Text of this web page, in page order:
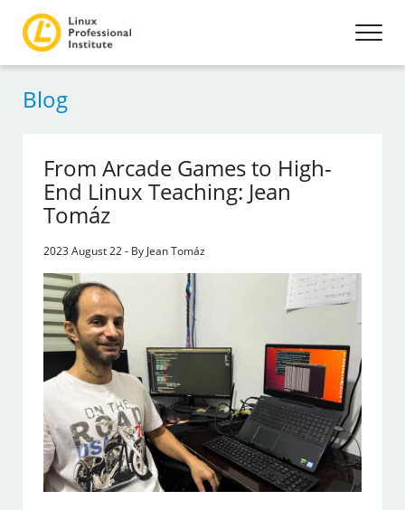
Blog
From Arcade Games to High-
End Linux Teaching: Jean
Tomáz
2023 August 22 - By Jean Tomáz